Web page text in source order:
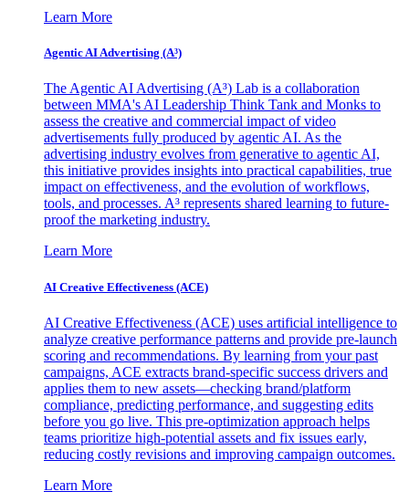
Learn More
Agentic AI Advertising (A³)
The Agentic AI Advertising (A³) Lab is a collaboration
between MMA's AI Leadership Think Tank and Monks to
assess the creative and commercial impact of video
advertisements fully produced by agentic AI. As the
advertising industry evolves from generative to agentic AI,
this initiative provides insights into practical capabilities, true
impact on effectiveness, and the evolution of workflows,
tools, and processes. A³ represents shared learning to future-
proof the marketing industry.
Learn More
AI Creative Effectiveness (ACE)
AI Creative Effectiveness (ACE) uses artificial intelligence to
analyze creative performance patterns and provide pre-launch
scoring and recommendations. By learning from your past
campaigns, ACE extracts brand-specific success drivers and
applies them to new assets—checking brand/platform
compliance, predicting performance, and suggesting edits
before you go live. This pre-optimization approach helps
teams prioritize high-potential assets and fix issues early,
reducing costly revisions and improving campaign outcomes.
Learn More